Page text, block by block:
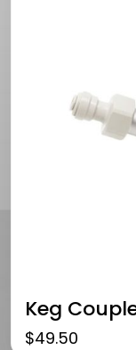
Keg
$49.50